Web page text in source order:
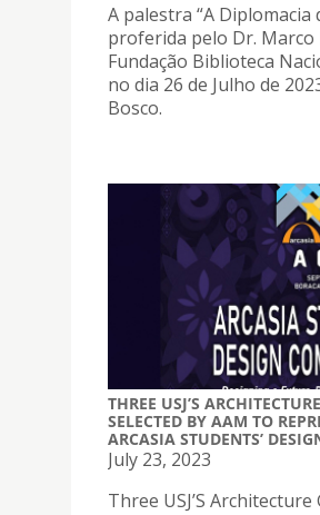
A palestra “A
proferida pelo Dr. Marco
Fundação Biblioteca
no dia 26 de Julho de
Bosco.
THREE USJ’S
SELECTED BY AAM TO
ARCASIA STUDENTS’
July 23, 2023
Three USJ’S